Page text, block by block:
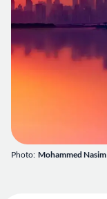
Photo: Mohammed Nasim